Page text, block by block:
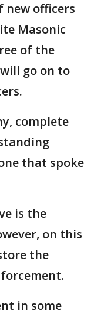
new officers
Masonic
of the
go on to
complete
that spoke
is the
on this
the
in some